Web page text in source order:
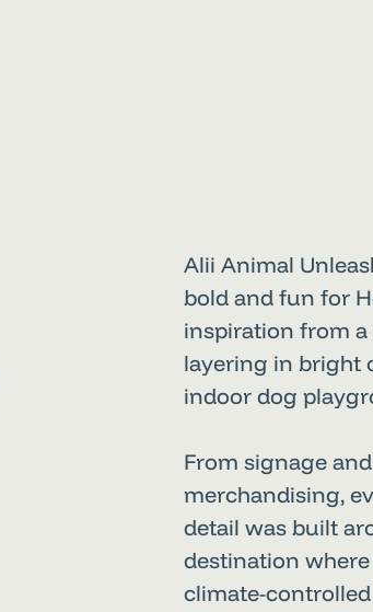
Alii Animal
bold and fun for
inspiration from
layering in bright
indoor dog
From signage
merchandising,
detail was built
destination
climate-